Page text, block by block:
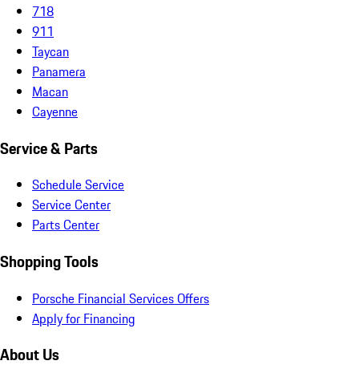
718
911
Taycan
Panamera
Macan
Cayenne
Service & Parts
Schedule Service
Service Center
Parts Center
Shopping Tools
Porsche Financial Services Offers
Apply for Financing
About Us